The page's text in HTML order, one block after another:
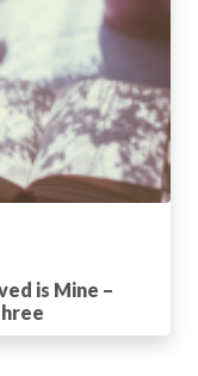
is Mine –